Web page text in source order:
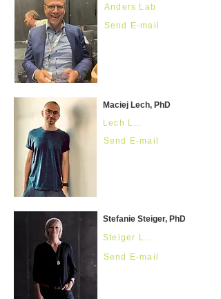
Anders Lab
Send E-mail
Maciej Lech, PhD
Lech Lab
Send E-mail
Stefanie Steiger, PhD
Send E-mail